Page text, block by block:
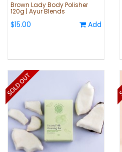
Brown Lady Body Polisher
120g | Ayur Blends
$15.00 Add